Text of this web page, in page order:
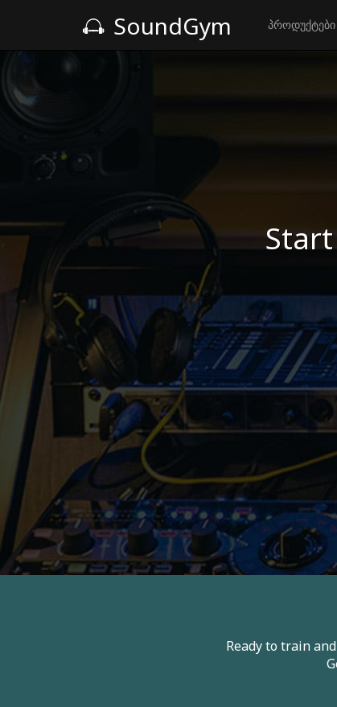
SoundGym პროდუქტები
Ready to train